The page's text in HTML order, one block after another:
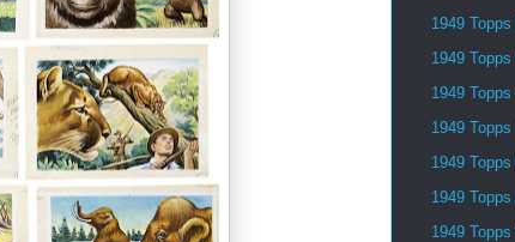
1949
1949
1949
1949
1949
1949
1949